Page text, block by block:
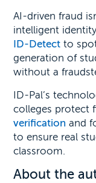
AI-driven fraud
intelligent
ID-Detect to
generation of
without a
ID-Pal’s
colleges protect
verification and
to ensure real
classroom.
About the